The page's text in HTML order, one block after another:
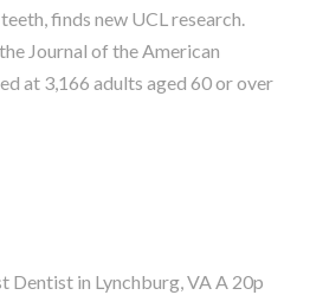
finds new UCL research.
Journal of the American
at 3,166 adults aged 60 or over
Dentist in Lynchburg, VA A 20p